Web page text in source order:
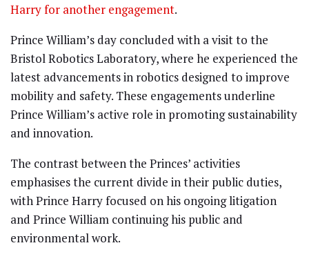
Harry for another engagement.
Prince William’s day concluded with a visit to the
Bristol Robotics Laboratory, where he experienced the
latest advancements in robotics designed to improve
mobility and safety. These engagements underline
Prince William’s active role in promoting sustainability
and innovation.
The contrast between the Princes’ activities
emphasises the current divide in their public duties,
with Prince Harry focused on his ongoing litigation
and Prince William continuing his public and
environmental work.